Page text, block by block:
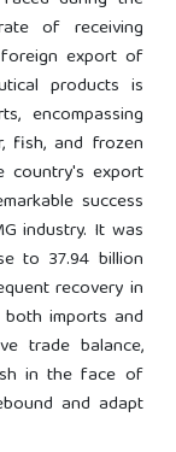
of receiving
export of
products is
encompassing
fish, and frozen
country's export
success
industry. It was
to 37.94 billion
recovery in
imports and
trade balance,
in the face of
and adapt